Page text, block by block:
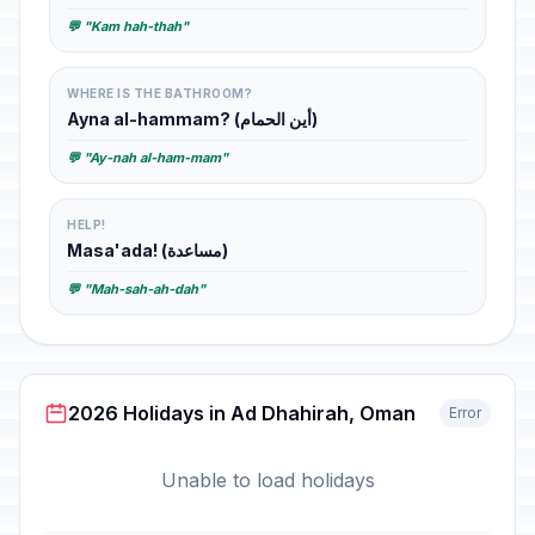
💬 "Kam hah-thah"
WHERE IS THE BATHROOM?
Ayna al-hammam? (أين الحمام)
💬 "Ay-nah al-ham-mam"
HELP!
Masa'ada! (مساعدة)
💬 "Mah-sah-ah-dah"
2026 Holidays in Ad Dhahirah, Oman Error
Unable to load holidays